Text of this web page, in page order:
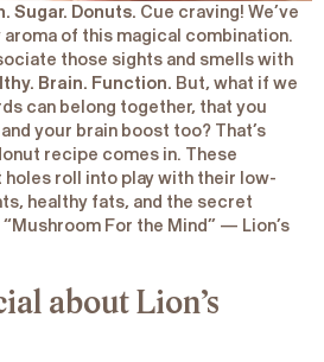
Sugar. Donuts. Cue craving! We’ve
of this magical combination.
those sights and smells with
Brain. Function. But, what if we
can belong together, that you
your brain boost too? That’s
recipe comes in. These
holes roll into play with their low-
healthy fats, and the secret
For the Mind” — Lion’s
about Lion’s